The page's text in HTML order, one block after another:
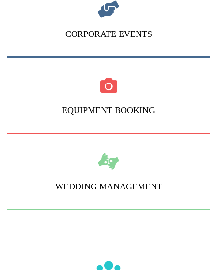
CORPORATE EVENTS
EQUIPMENT BOOKING
WEDDING MANAGEMENT